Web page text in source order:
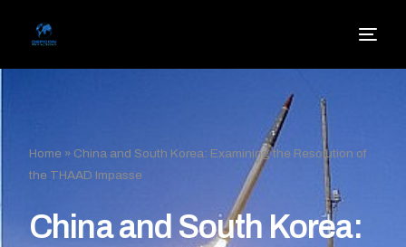
Home » China and South Korea: Examining the Resolution of
the THAAD Impasse
China and South Korea: